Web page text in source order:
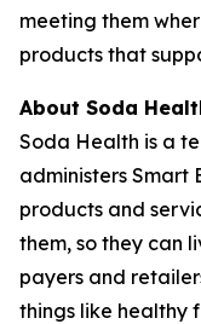
meeting them
products that
About Soda
Soda Health is a
administers Smart
products and
them, so they can
payers and
things like healthy